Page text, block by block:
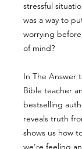
stressful
was a way to
worrying
of mind?
In The Answer
Bible teacher
bestselling
reveals truth
shows us how